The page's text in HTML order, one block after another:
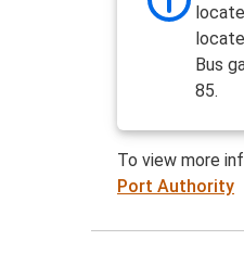
Bus
85.
To view more
Port Authority